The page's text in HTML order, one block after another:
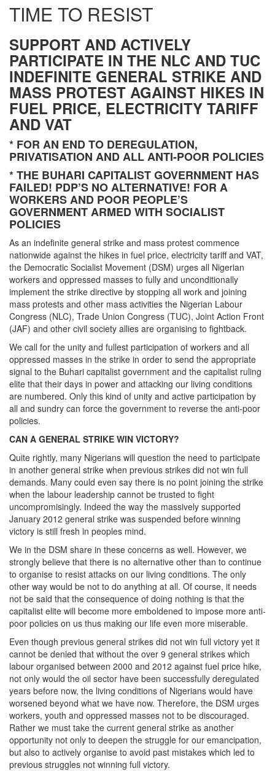
TIME TO RESIST
SUPPORT AND ACTIVELY
PARTICIPATE IN THE NLC AND TUC
INDEFINITE GENERAL STRIKE AND
MASS PROTEST AGAINST HIKES IN
FUEL PRICE, ELECTRICITY TARIFF
AND VAT
* FOR AN END TO DEREGULATION,
PRIVATISATION AND ALL ANTI-POOR POLICIES
* THE BUHARI CAPITALIST GOVERNMENT HAS
FAILED! PDP’S NO ALTERNATIVE! FOR A
WORKERS AND POOR PEOPLE’S
GOVERNMENT ARMED WITH SOCIALIST
POLICIES
As an indefinite general strike and mass protest commence
nationwide against the hikes in fuel price, electricity tariff and VAT,
the Democratic Socialist Movement (DSM) urges all Nigerian
workers and oppressed masses to fully and unconditionally
implement the strike directive by stopping all work and joining
mass protests and other mass activities the Nigerian Labour
Congress (NLC), Trade Union Congress (TUC), Joint Action Front
(JAF) and other civil society allies are organising to fightback.
We call for the unity and fullest participation of workers and all
oppressed masses in the strike in order to send the appropriate
signal to the Buhari capitalist government and the capitalist ruling
elite that their days in power and attacking our living conditions
are numbered. Only this kind of unity and active participation by
all and sundry can force the government to reverse the anti-poor
policies.
CAN A GENERAL STRIKE WIN VICTORY?
Quite rightly, many Nigerians will question the need to participate
in another general strike when previous strikes did not win full
demands. Many could even say there is no point joining the strike
when the labour leadership cannot be trusted to fight
uncompromisingly. Indeed the way the massively supported
January 2012 general strike was suspended before winning
victory is still fresh in peoples mind.
We in the DSM share in these concerns as well. However, we
strongly believe that there is no alternative other than to continue
to organise to resist attacks on our living conditions. The only
other way would be not to do anything at all. Of course, it needs
not be said that the consequence of doing nothing is that the
capitalist elite will become more emboldened to impose more anti-
poor policies on us thus making our life even more miserable.
Even though previous general strikes did not win full victory yet it
cannot be denied that without the over 9 general strikes which
labour organised between 2000 and 2012 against fuel price hike,
not only would the oil sector have been successfully deregulated
years before now, the living conditions of Nigerians would have
worsened beyond what we have now. Therefore, the DSM urges
workers, youth and oppressed masses not to be discouraged.
Rather we must take the current general strike as another
opportunity not only to deepen the struggle for our emancipation,
but also to actively organise to avoid past mistakes which led to
previous struggles not winning full victory.